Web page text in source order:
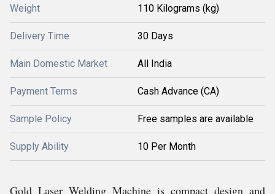
Weight 110 Kilograms (kg)
Delivery Time 30 Days
Main Domestic Market All India
Payment Terms Cash Advance (CA)
Sample Policy Free samples are available
Supply Ability 10 Per Month
Gold Laser Welding Machine is compact design and